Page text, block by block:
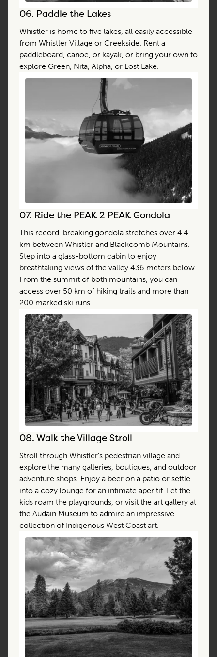
06. Paddle the Lakes
Whistler is home to five lakes, all easily accessible
from Whistler Village or Creekside. Rent a
paddleboard, canoe, or kayak, or bring your own to
explore Green, Nita, Alpha, or Lost Lake.
07. Ride the PEAK 2 PEAK Gondola
This record-breaking gondola stretches over 4.4
km between Whistler and Blackcomb Mountains.
Step into a glass-bottom cabin to enjoy
breathtaking views of the valley 436 meters below.
From the summit of both mountains, you can
access over 50 km of hiking trails and more than
200 marked ski runs.
08.Walk the Village Stroll
Stroll through Whistler’s pedestrian village and
explore the many galleries, boutiques, and outdoor
adventure shops. Enjoy a beer on a patio or settle
into a cozy lounge for an intimate aperitif. Let the
kids roam the playgrounds, or visit the art gallery at
the Audain Museum to admire an impressive
collection of Indigenous West Coast art.